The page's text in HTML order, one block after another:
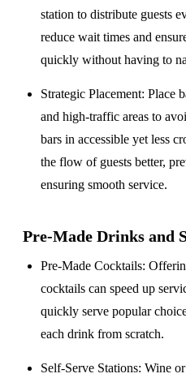
station to distribute guests
reduce wait times and
quickly without having to
Strategic Placement: Place
and high-traffic areas to
bars in accessible yet less
the flow of guests better,
ensuring smooth service.
Pre-Made Drinks and
Pre-Made Cocktails:
cocktails can speed up
quickly serve popular
each drink from scratch.
Self-Serve Stations: Wine